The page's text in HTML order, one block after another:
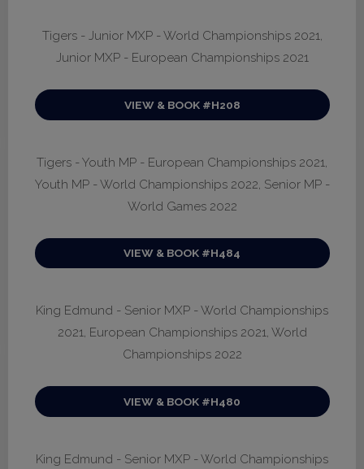
Tigers - Junior MXP - World Championships 2021,
Junior MXP - European Championships 2021
VIEW & BOOK #H208
Tigers - Youth MP - European Championships 2021,
Youth MP - World Championships 2022, Senior MP -
World Games 2022
VIEW & BOOK #H484
King Edmund - Senior MXP - World Championships
2021, European Championships 2021, World
Championships 2022
VIEW & BOOK #H480
King Edmund - Senior MXP - World Championships